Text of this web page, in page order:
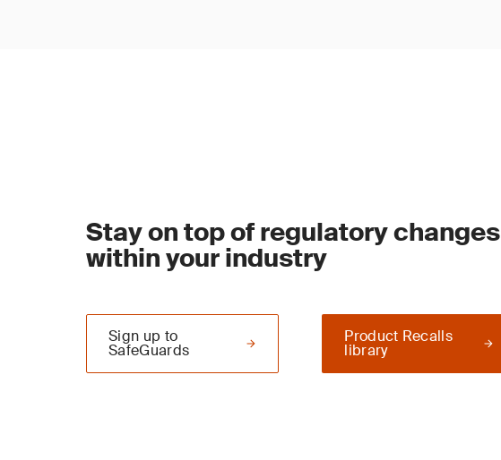
Stay on top of regulatory changes
within your industry
Product Recalls
library
Sign up to
SafeGuards